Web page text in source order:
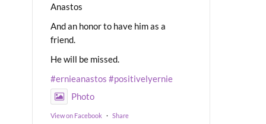
Anastos
And an honor to have him as a
friend.
He will be missed.
#ernieanastos #positivelyernie
Photo
View on Facebook · Share